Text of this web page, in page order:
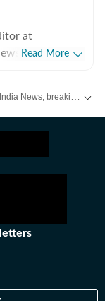
at
Trust of
constitutional
Babri Masjid
their
Read More